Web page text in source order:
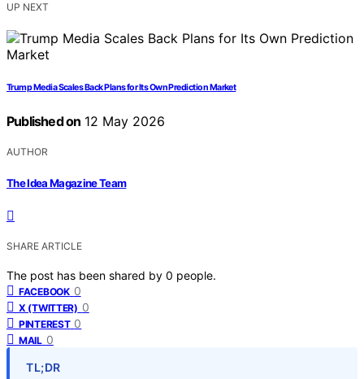
UP NEXT
Trump Media Scales Back Plans for Its Own Prediction Market
Published on 12 May 2026
AUTHOR
The Idea Magazine Team
SHARE ARTICLE
The post has been shared by 0 people.
FACEBOOK 0
X (TWITTER) 0
PINTEREST 0
MAIL 0
TL;DR